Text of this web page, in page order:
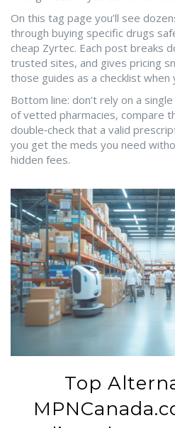
On this tag page you’ll see
through buying specific drugs
cheap Zyrtec. Each post breaks
trusted sites, and gives pricing
those guides as a checklist when
Bottom line: don’t rely on a
of vetted pharmacies, compare
double‑check that a valid
you get the meds you need
hidden fees.
Top